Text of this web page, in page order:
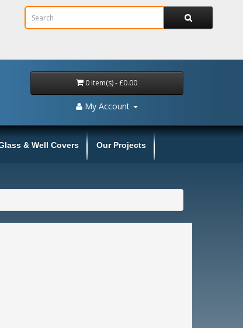
0 item(s) - £0.00
My Account
& Well Covers Our Projects